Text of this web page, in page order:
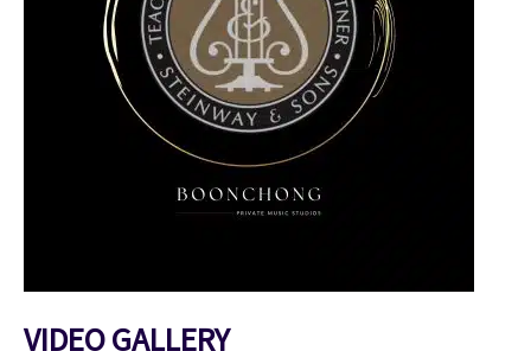
VIDEO GALLERY